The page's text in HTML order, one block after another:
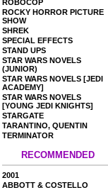
ROBOCOP
ROCKY HORROR PICTURE
SHOW
SHREK
SPECIAL EFFECTS
STAND UPS
STAR WARS NOVELS
(JUNIOR)
STAR WARS NOVELS [JEDI
ACADEMY]
STAR WARS NOVELS
[YOUNG JEDI KNIGHTS]
STARGATE
TARANTINO, QUENTIN
TERMINATOR
RECOMMENDED
2001
ABBOTT & COSTELLO